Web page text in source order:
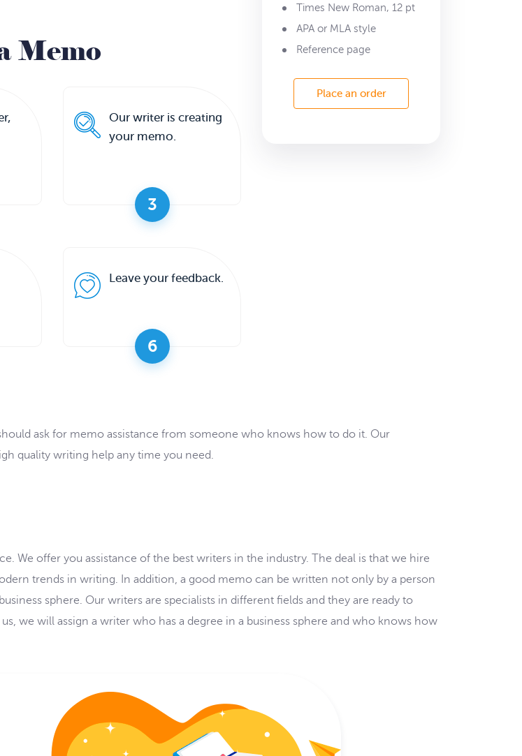
Times New Roman, 12 pt
APA or MLA style
Reference page
Place an order
Memo
3
Our writer is creating
your memo.
6
Leave your feedback.
ask for memo assistance from someone who knows how to do it. Our
quality writing help any time you need.
We offer you assistance of the best writers in the industry. The deal is that we hire
trends in writing. In addition, a good memo can be written not only by a person
sphere. Our writers are specialists in different fields and they are ready to
we will assign a writer who has a degree in a business sphere and who knows how